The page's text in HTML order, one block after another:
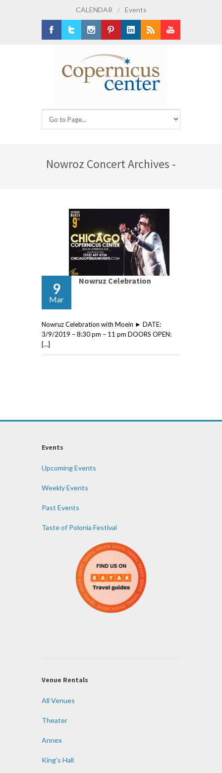
CALENDAR / Events
Nowroz Concert Archives -
9
Mar
Nowruz Celebration
Nowruz Celebration with Moein ► DATE:
3/9/2019 – 8:30 pm – 11 pm DOORS OPEN:
[…]
Events
Upcoming Events
Weekly Events
Past Events
Taste of Polonia Festival
Venue Rentals
All Venues
Theater
Annex
King’s Hall